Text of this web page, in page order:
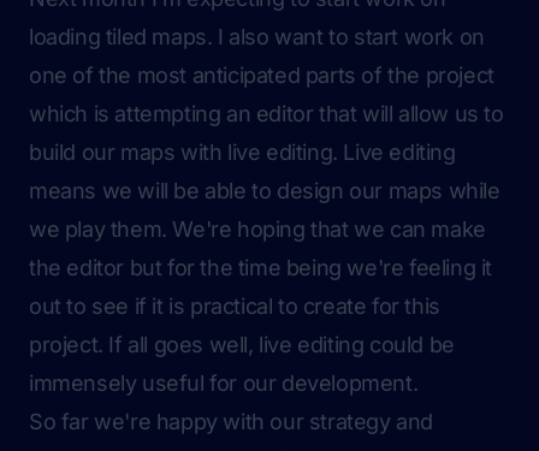
loading tiled maps. I also want to start work on
one of the most anticipated parts of the project
which is attempting an editor that will allow us to
build our maps with live editing. Live editing
means we will be able to design our maps while
we play them. We're hoping that we can make
the editor but for the time being we're feeling it
out to see if it is practical to create for this
project. If all goes well, live editing could be
immensely useful for our development.
So far we're happy with our strategy and